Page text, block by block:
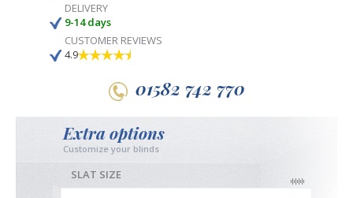
DELIVERY
9-14 days
CUSTOMER REVIEWS
4.9
01582 742 770
Extra options
Customize your blinds
SLAT SIZE